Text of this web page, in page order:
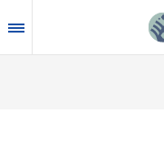
to
main